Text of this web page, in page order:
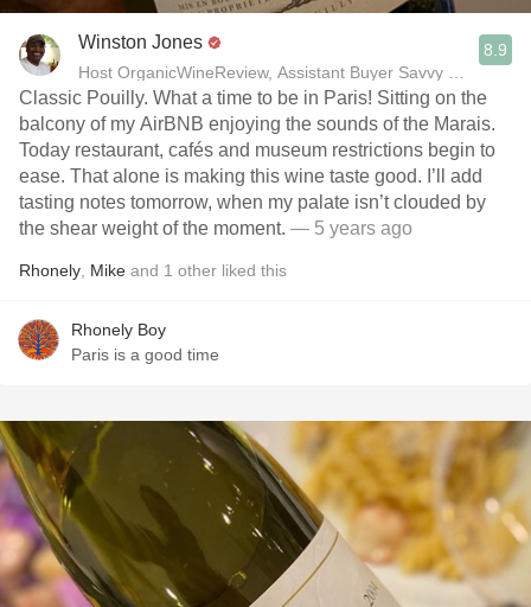
Winston Jones
Host OrganicWineReview, Assistant Buyer Savvy Cellar
8.9
Classic Pouilly. What a time to be in Paris! Sitting on the
balcony of my AirBNB enjoying the sounds of the Marais.
Today restaurant, cafés and museum restrictions begin to
ease. That alone is making this wine taste good. I’ll add
tasting notes tomorrow, when my palate isn’t clouded by
the shear weight of the moment. — 5 years ago
Rhonely Mike and 1 other liked this
Rhonely Boy
Paris is a good time